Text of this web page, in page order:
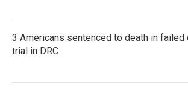
3 Americans sentenced to death in failed
trial in DRC